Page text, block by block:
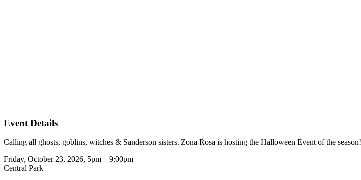
Event Details
Calling all ghosts, goblins, witches & Sanderson sisters. Zona Rosa is hosting the Halloween Event of the season!
Friday, October 23, 2026, 5pm – 9:00pm
Central Park